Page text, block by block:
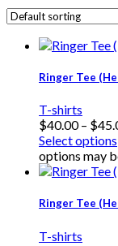
Ringer Tee
T-shirts
$40.00 – $
Select options
options may
Ringer Tee
T-shirts